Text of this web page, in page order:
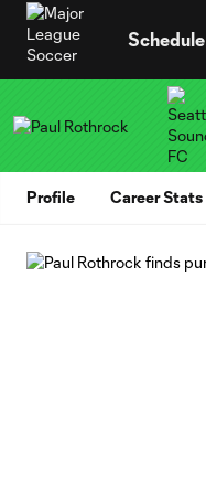
Schedule
Profile Career Stats